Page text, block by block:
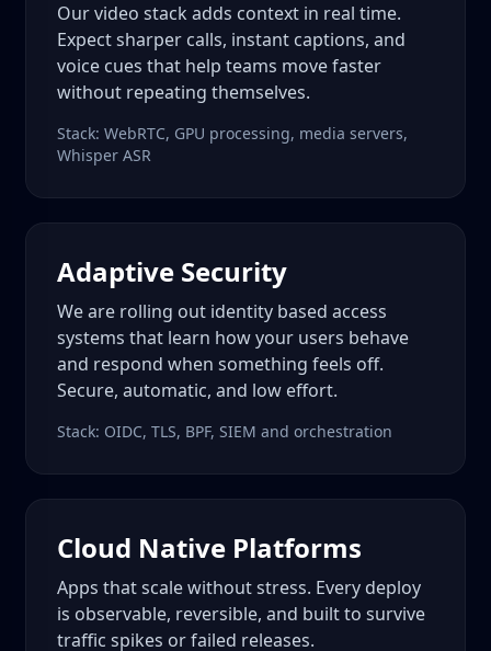
Our video stack adds context in real time.
Expect sharper calls, instant captions, and
voice cues that help teams move faster
without repeating themselves.
Stack: WebRTC, GPU processing, media servers,
Whisper ASR
Adaptive Security
We are rolling out identity based access
systems that learn how your users behave
and respond when something feels off.
Secure, automatic, and low effort.
Stack: OIDC, TLS, BPF, SIEM and orchestration
Cloud Native Platforms
Apps that scale without stress. Every deploy
is observable, reversible, and built to survive
traffic spikes or failed releases.